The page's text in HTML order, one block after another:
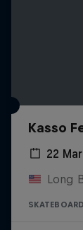
Kasso
22
Long